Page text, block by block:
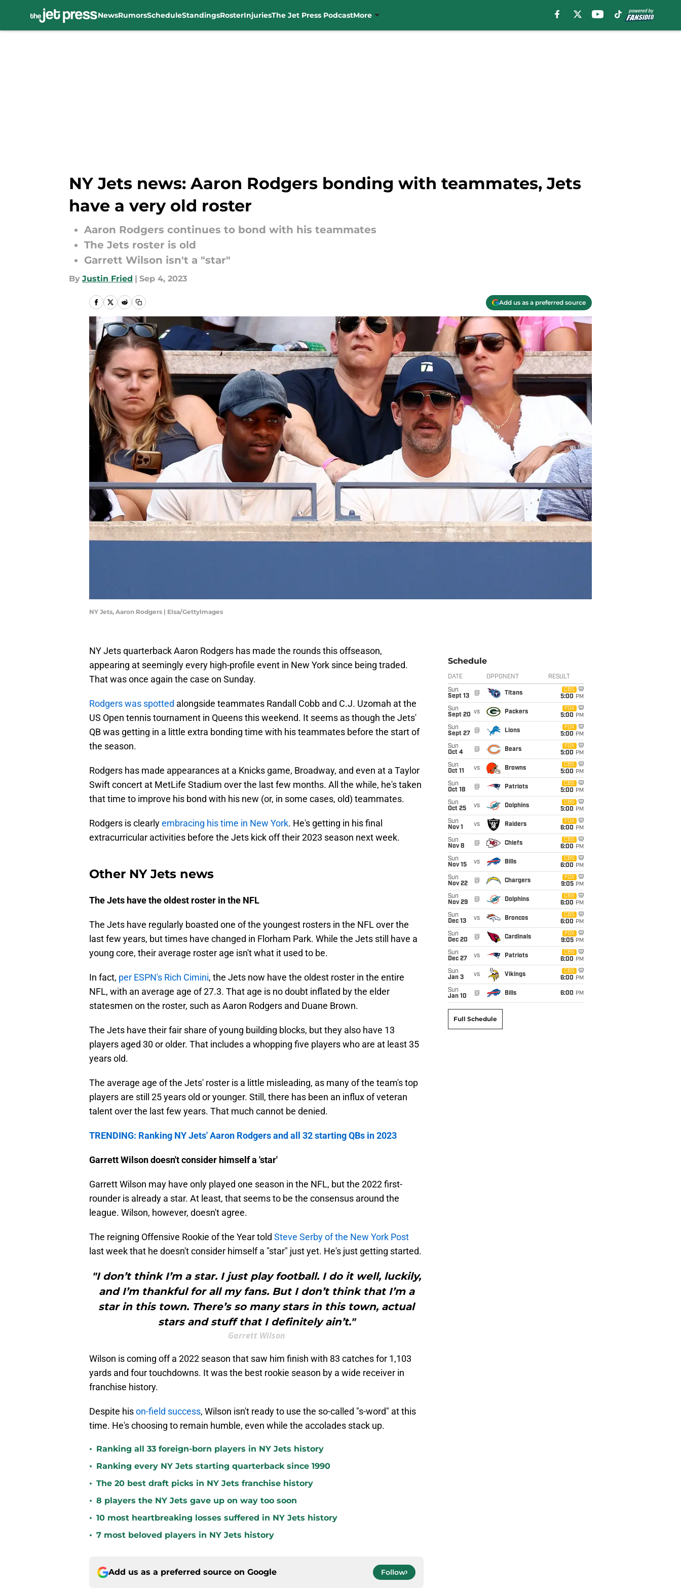
NewsRumorsScheduleStandingsRosterInjuriesThe Jet Press PodcastMore
NY Jets news: Aaron Rodgers bonding with teammates, Jets
have a very old roster
Aaron Rodgers continues to bond with his teammates
The Jets roster is old
Garrett Wilson isn't a "star"
By Justin Fried | Sep 4, 2023
Add us as a preferred source
NY Jets, Aaron Rodgers | Elsa/GettyImages
NY Jets quarterback Aaron Rodgers has made the rounds this offseason,
appearing at seemingly every high-profile event in New York since being traded.
That was once again the case on Sunday.
Rodgers was spotted alongside teammates Randall Cobb and C.J. Uzomah at the
US Open tennis tournament in Queens this weekend. It seems as though the Jets'
QB was getting in a little extra bonding time with his teammates before the start of
the season.
Rodgers has made appearances at a Knicks game, Broadway, and even at a Taylor
Swift concert at MetLife Stadium over the last few months. All the while, he's taken
that time to improve his bond with his new (or, in some cases, old) teammates.
Rodgers is clearlyembracing his time in New York. He's getting in his final
extracurricular activities before the Jets kick off their 2023 season next week.
Other NY Jets news
The Jets have the oldest roster in the NFL
The Jets have regularly boasted one of the youngest rosters in the NFL over the
last few years, but times have changed in Florham Park. While the Jets still have a
young core, their average roster age isn't what it used to be.
In fact, per ESPN's Rich Cimini, the Jets now have the oldest roster in the entire
NFL, with an average age of 27.3. That age is no doubt inflated by the elder
statesmen on the roster, such as Aaron Rodgers and Duane Brown.
The Jets have their fair share of young building blocks, but they also have 13
players aged 30 or older. That includes a whopping five players who are at least 35
years old.
The average age of the Jets' roster is a little misleading, as many of the team's top
players are still 25 years old or younger. Still, there has been an influx of veteran
talent over the last few years. That much cannot be denied.
TRENDING: Ranking NY Jets' Aaron Rodgers and all 32 starting QBs in 2023
Garrett Wilson doesn't consider himself a 'star'
Garrett Wilson may have only played one season in the NFL, but the 2022 first-
rounder is already a star. At least, that seems to be the consensus around the
league. Wilson, however, doesn't agree.
The reigning Offensive Rookie of the Year told Steve Serby of the New York Post
last week that he doesn't consider himself a "star" just yet. He's just getting started.
"I don’t think I’m a star. I just play football. I do it well, luckily,
and I’m thankful for all my fans. But I don’t think that I’m a
star in this town. There’s so many stars in this town, actual
stars and stuff that I definitely ain’t."
Garrett Wilson
Wilson is coming off a 2022 season that saw him finish with 83 catches for 1,103
yards and four touchdowns. It was the best rookie season by a wide receiver in
franchise history.
Despite hison-field success, Wilson isn't ready to use the so-called "s-word" at this
time. He's choosing to remain humble, even while the accolades stack up.
• Ranking all 33 foreign-born players in NY Jets history
• Ranking every NY Jets starting quarterback since 1990
• The 20 best draft picks in NY Jets franchise history
• 8 players the NY Jets gave up on way too soon
• 10 most heartbreaking losses suffered in NY Jets history
• 7 most beloved players in NY Jets history
Add us as a preferred source on Google Follow
Schedule
DATE OPPONENT RESULT
Sun
Sept 13
@ Titans
CBS
5:00 PM
Sun
Sept 20 vs Packers
FOX
5:00 PM
Sun
Sept 27
@ Lions
FOX
5:00 PM
Sun
Oct 4
@ Bears
FOX
5:00 PM
Sun
Oct 11
vs Browns
CBS
5:00 PM
Sun
Oct 18
@ Patriots
CBS
5:00 PM
Sun
Oct 25
vs Dolphins
CBS
5:00 PM
Sun
Nov 1
vs Raiders
FOX
6:00 PM
Sun
Nov 8
@ Chiefs
CBS
6:00 PM
Sun
Nov 15
vs Bills
CBS
6:00 PM
Sun
Nov 22
@ Chargers
FOX
9:05 PM
Sun
Nov 29
@ Dolphins
CBS
6:00 PM
Sun
Dec 13
vs Broncos
CBS
6:00 PM
Sun
Dec 20
@ Cardinals
FOX
9:05 PM
Sun
Dec 27
vs Patriots
CBS
6:00 PM
Sun
Jan 3
vs Vikings
CBS
6:00 PM
Sun
Jan 10
@ Bills 6:00 PM
Full Schedule